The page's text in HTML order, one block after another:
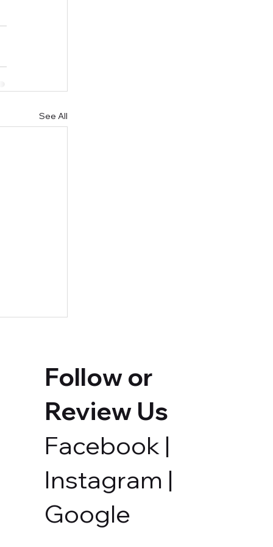
See All
Follow or
Review Us
Facebook|
Instagram |
Google